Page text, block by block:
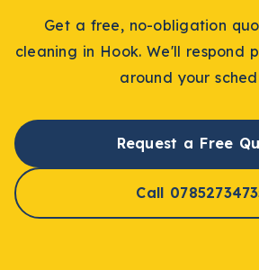
Get a free, no-obligation
cleaning in Hook. We'll respond
around your
Request a Free
Call